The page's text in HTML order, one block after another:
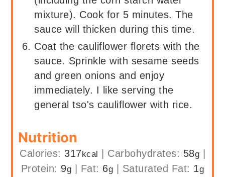
mixture). Cook for 5 minutes. The
sauce will thicken during this time.
Coat the cauliflower florets with the
sauce. Sprinkle with sesame seeds
and green onions and enjoy
immediately. I like serving the
general tso's cauliflower with rice.
Nutrition
Calories: 317kcal Carbohydrates: 58g
Protein: 9g Fat: 6g Saturated Fat: 1g